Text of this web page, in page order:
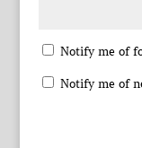
Notify me of
Notify me of